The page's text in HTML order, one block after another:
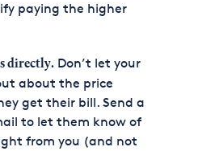
paying the higher
directly.Don’t let your
about the price
get their bill. Send a
to let them know of
from you (and not